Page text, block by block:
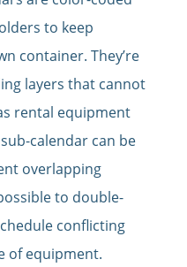
to keep
container. They’re
layers that cannot
rental equipment
calendar can be
overlapping
to double-
conflicting
of equipment.